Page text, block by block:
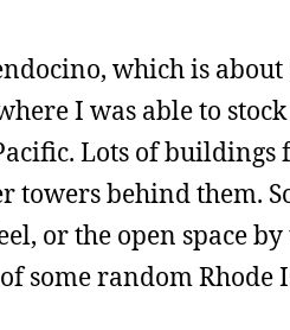
which is about
I was able to
Lots of
towers behind them.
or the open space
some random Rhode